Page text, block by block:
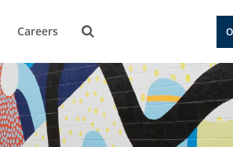
Careers